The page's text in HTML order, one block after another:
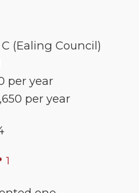
(Ealing Council)
per year
per year
1